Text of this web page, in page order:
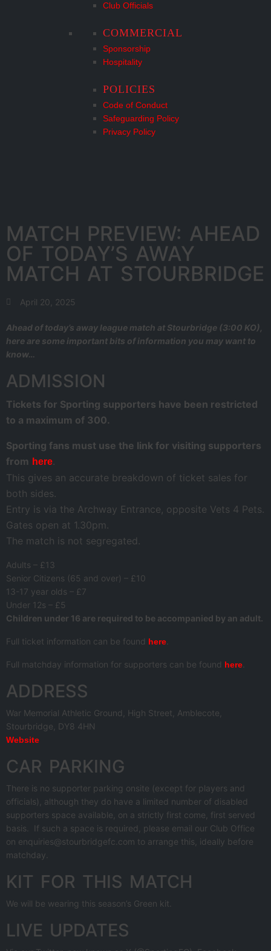
Club Officials
COMMERCIAL
Sponsorship
Hospitality
POLICIES
Code of Conduct
Safeguarding Policy
Privacy Policy
MATCH PREVIEW: AHEAD
OF TODAY’S AWAY
MATCH AT STOURBRIDGE
April 20, 2025
Ahead of today’s away league match at Stourbridge (3:00 KO),
here are some important bits of information you may want to
know…
ADMISSION
Tickets for Sporting supporters have been restricted
to a maximum of 300.
Sporting fans must use the link for visiting supporters
from here.
This gives an accurate breakdown of ticket sales for
both sides.
Entry is via the Archway Entrance, opposite Vets 4 Pets.
Gates open at 1.30pm.
The match is not segregated.
Adults – £13
Senior Citizens (65 and over) – £10
13-17 year olds – £7
Under 12s – £5
Children under 16 are required to be accompanied by an adult.
Full ticket information can be found here
Full matchday information for supporters can be found here
ADDRESS
War Memorial Athletic Ground, High Street, Amblecote,
Stourbridge, DY8 4HN
Website
CAR PARKING
There is no supporter parking onsite (except for players and
officials), although they do have a limited number of disabled
supporters space available, on a strictly first come, first served
basis. If such a space is required, please email our Club Office
on enquiries@stourbridgefc.com to arrange this, ideally before
matchday.
KIT FOR THIS MATCH
We will be wearing this season’s Green kit.
LIVE UPDATES